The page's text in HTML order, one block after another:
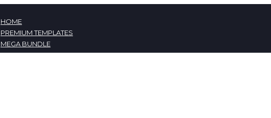
HOME
PREMIUM TEMPLATES
MEGA BUNDLE
FREE TEMPLATES